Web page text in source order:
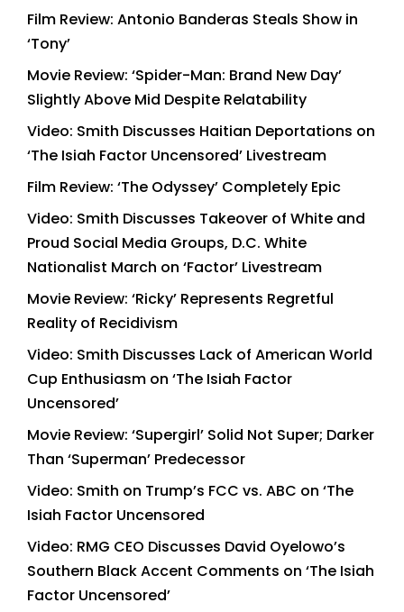
Film Review: Antonio Banderas Steals Show in
‘Tony’
Movie Review: ‘Spider-Man: Brand New Day’
Slightly Above Mid Despite Relatability
Video: Smith Discusses Haitian Deportations on
‘The Isiah Factor Uncensored’ Livestream
Film Review: ‘The Odyssey’ Completely Epic
Video: Smith Discusses Takeover of White and
Proud Social Media Groups, D.C. White
Nationalist March on ‘Factor’ Livestream
Movie Review: ‘Ricky’ Represents Regretful
Reality of Recidivism
Video: Smith Discusses Lack of American World
Cup Enthusiasm on ‘The Isiah Factor
Uncensored’
Movie Review: ‘Supergirl’ Solid Not Super; Darker
Than ‘Superman’ Predecessor
Video: Smith on Trump’s FCC vs. ABC on ‘The
Isiah Factor Uncensored
Video: RMG CEO Discusses David Oyelowo’s
Southern Black Accent Comments on ‘The Isiah
Factor Uncensored’